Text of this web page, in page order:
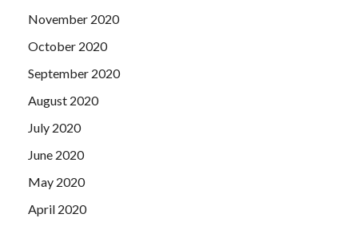
November 2020
October 2020
September 2020
August 2020
July 2020
June 2020
May 2020
April 2020